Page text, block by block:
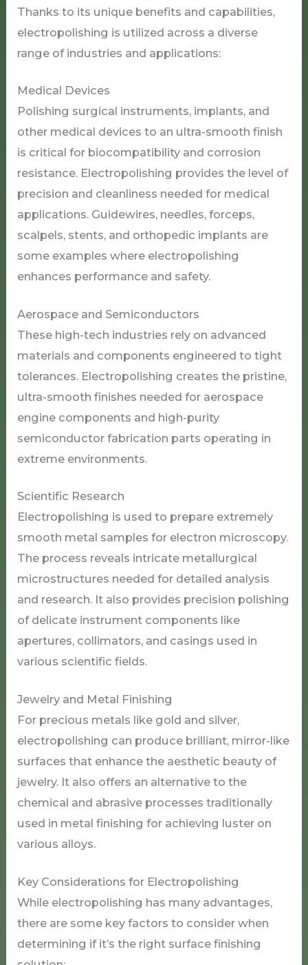
Thanks to its unique benefits and capabilities,
electropolishing is utilized across a diverse
range of industries and applications:
Medical Devices
Polishing surgical instruments, implants, and
other medical devices to an ultra-smooth finish
is critical for biocompatibility and corrosion
resistance. Electropolishing provides the level of
precision and cleanliness needed for medical
applications. Guidewires, needles, forceps,
scalpels, stents, and orthopedic implants are
some examples where electropolishing
enhances performance and safety.
Aerospace and Semiconductors
These high-tech industries rely on advanced
materials and components engineered to tight
tolerances. Electropolishing creates the pristine,
ultra-smooth finishes needed for aerospace
engine components and high-purity
semiconductor fabrication parts operating in
extreme environments.
Scientific Research
Electropolishing is used to prepare extremely
smooth metal samples for electron microscopy.
The process reveals intricate metallurgical
microstructures needed for detailed analysis
and research. It also provides precision polishing
of delicate instrument components like
apertures, collimators, and casings used in
various scientific fields.
Jewelry and Metal Finishing
For precious metals like gold and silver,
electropolishing can produce brilliant, mirror-like
surfaces that enhance the aesthetic beauty of
jewelry. It also offers an alternative to the
chemical and abrasive processes traditionally
used in metal finishing for achieving luster on
various alloys.
Key Considerations for Electropolishing
While electropolishing has many advantages,
there are some key factors to consider when
determining if it’s the right surface finishing